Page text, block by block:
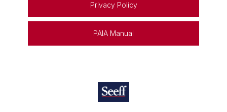
Privacy Policy
PAIA Manual